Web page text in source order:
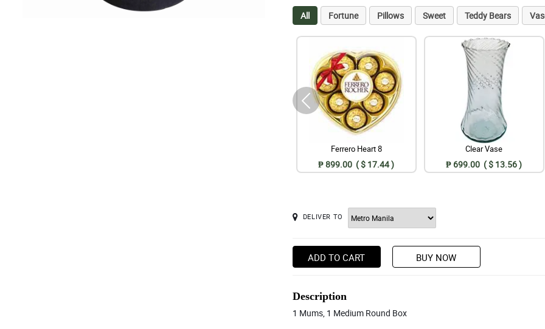
All Fortune Pillows Sweet Teddy Bears
Ferrero Heart 8
₱ 899.00 ( $ 17.44 )
Clear Vase
₱ 699.00 ( $ 13.56 )
DELIVER TO
ADD TO CART BUY NOW
Description
1 Mums, 1 Medium Round Box